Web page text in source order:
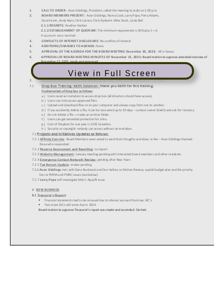
View in Full Screen